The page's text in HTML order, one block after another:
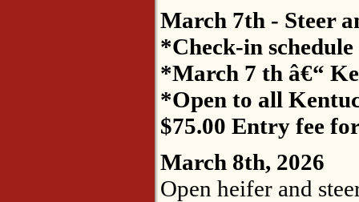
March 7th - Steer
*Check-in
*March 7 th â€“
*Open to all
$75.00 Entry fee
March 8th, 2026
Open heifer and